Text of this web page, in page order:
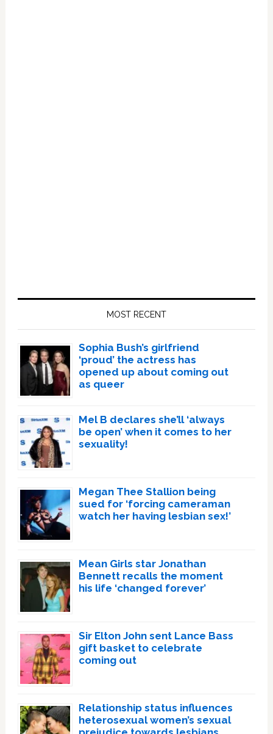
MOST RECENT
Sophia Bush’s girlfriend
‘proud’ the actress has
opened up about coming out
as queer
Mel B declares she’ll ‘always
be open’ when it comes to her
sexuality!
Megan Thee Stallion being
sued for ‘forcing cameraman
watch her having lesbian sex!’
Mean Girls star Jonathan
Bennett recalls the moment
his life ‘changed forever’
Sir Elton John sent Lance Bass
gift basket to celebrate
coming out
Relationship status influences
heterosexual women’s sexual